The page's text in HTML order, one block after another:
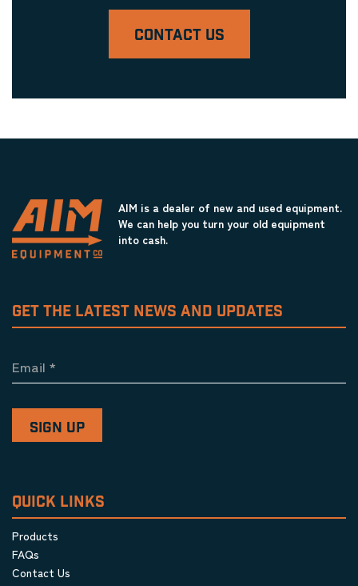
CONTACT US
AIM is a dealer of new and used equipment.
We can help you turn your old equipment
into cash.
GET THE LATEST NEWS AND UPDATES
Email *
QUICK LINKS
Products
FAQs
Contact Us